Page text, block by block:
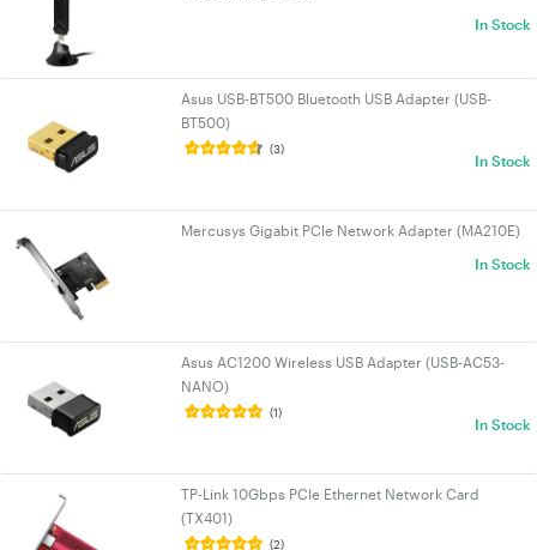
In Stock
Asus USB-BT500 Bluetooth USB Adapter (USB-
BT500)
(3)
In Stock
Mercusys Gigabit PCle Network Adapter (MA210E)
In Stock
Asus AC1200 Wireless USB Adapter (USB-AC53-
NANO)
(1)
In Stock
TP-Link 10Gbps PCIe Ethernet Network Card
(TX401)
(2)